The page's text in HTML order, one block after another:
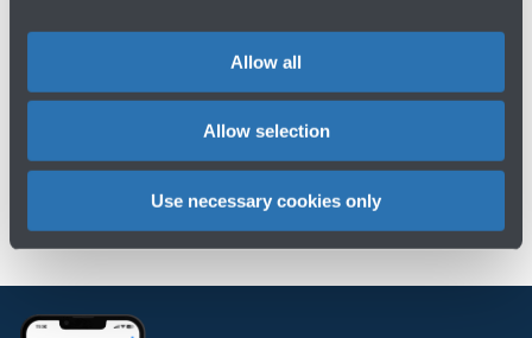
Allow all
Allow selection
Use necessary cookies only